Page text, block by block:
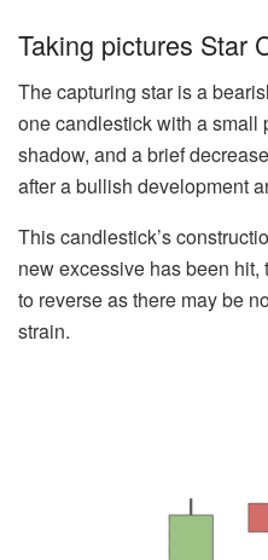
Taking pictures Star
The capturing star is a
one candlestick with a small
shadow, and a brief
after a bullish development
This candlestick’s
new excessive has been
to reverse as there may be
strain.